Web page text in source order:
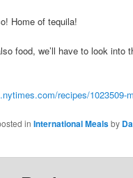
Home of tequila!
food, we’ll have to look into
recipes/1023509-
inInternational Mealsby